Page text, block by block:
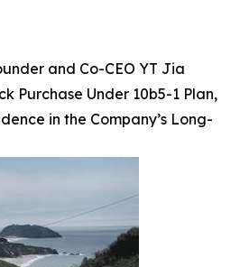
and Co-CEO YT Jia
Purchase Under 10b5-1 Plan,
in the Company’s Long-